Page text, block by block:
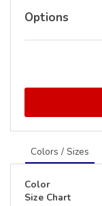
Options
Colors / Sizes
Color
Size Chart